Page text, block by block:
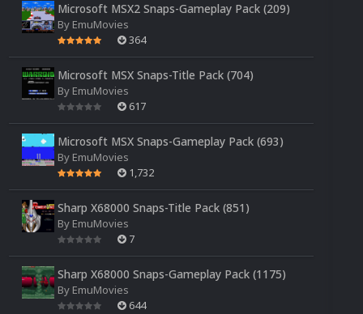
Microsoft MSX2 Snaps-Gameplay Pack (209)
By EmuMovies
364
Microsoft MSX Snaps-Title Pack (704)
By EmuMovies
617
Microsoft MSX Snaps-Gameplay Pack (693)
By EmuMovies
1,732
Sharp X68000 Snaps-Title Pack (851)
By EmuMovies
7
Sharp X68000 Snaps-Gameplay Pack (1175)
By EmuMovies
644